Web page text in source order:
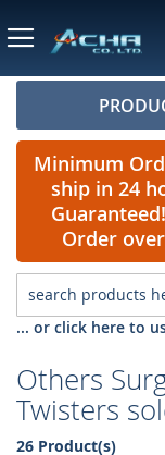
Minimum
ship in 24
Guaranteed!
Order over
... or click here to
Others
Twisters
26 Product(s)